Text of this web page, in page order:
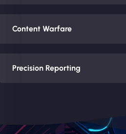
Content Warfare
Precision Reporting